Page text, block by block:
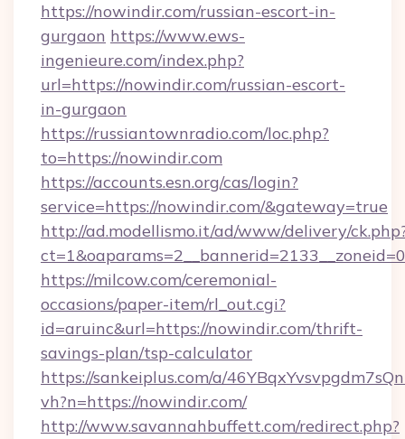
https://nowindir.com/russian-escort-in-
gurgaon https://www.ews-
ingenieure.com/index.php?
url=https://nowindir.com/russian-escort-
in-gurgaon
https://russiantownradio.com/loc.php?
to=https://nowindir.com
https://accounts.esn.org/cas/login?
service=https://nowindir.com/&gateway=true
http://ad.modellismo.it/ad/www/delivery/
https://milcow.com/ceremonial-
occasions/paper-item/rl_out.cgi?
id=aruinc&url=https://nowindir.com/thrift-
savings-plan/tsp-calculator
https://sankeiplus.com/a/
vh?n=https://nowindir.com/
http://www.savannahbuffett.com/redirect.php?